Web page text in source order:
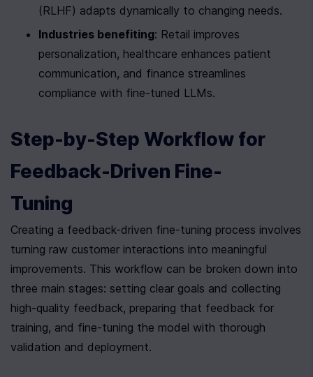
(RLHF) adapts dynamically to changing needs.
Industries benefiting: Retail improves
personalization, healthcare enhances patient
communication, and finance streamlines
compliance with fine-tuned LLMs.
Step-by-Step Workflow for
Feedback-Driven Fine-
Tuning
Creating a feedback-driven fine-tuning process involves
turning raw customer interactions into meaningful
improvements. This workflow can be broken down into
three main stages: setting clear goals and collecting
high-quality feedback, preparing that feedback for
training, and fine-tuning the model with thorough
validation and deployment.